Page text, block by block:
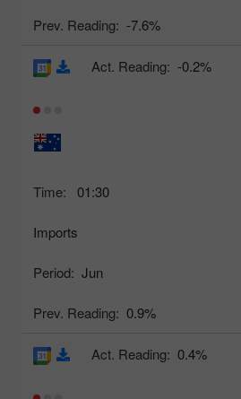
Prev. Reading: -7.6%
Time: 01:30
Imports
Period: Jun
Prev. Reading: 0.9%
Act. Reading: -0.2%
Act. Reading: 0.4%